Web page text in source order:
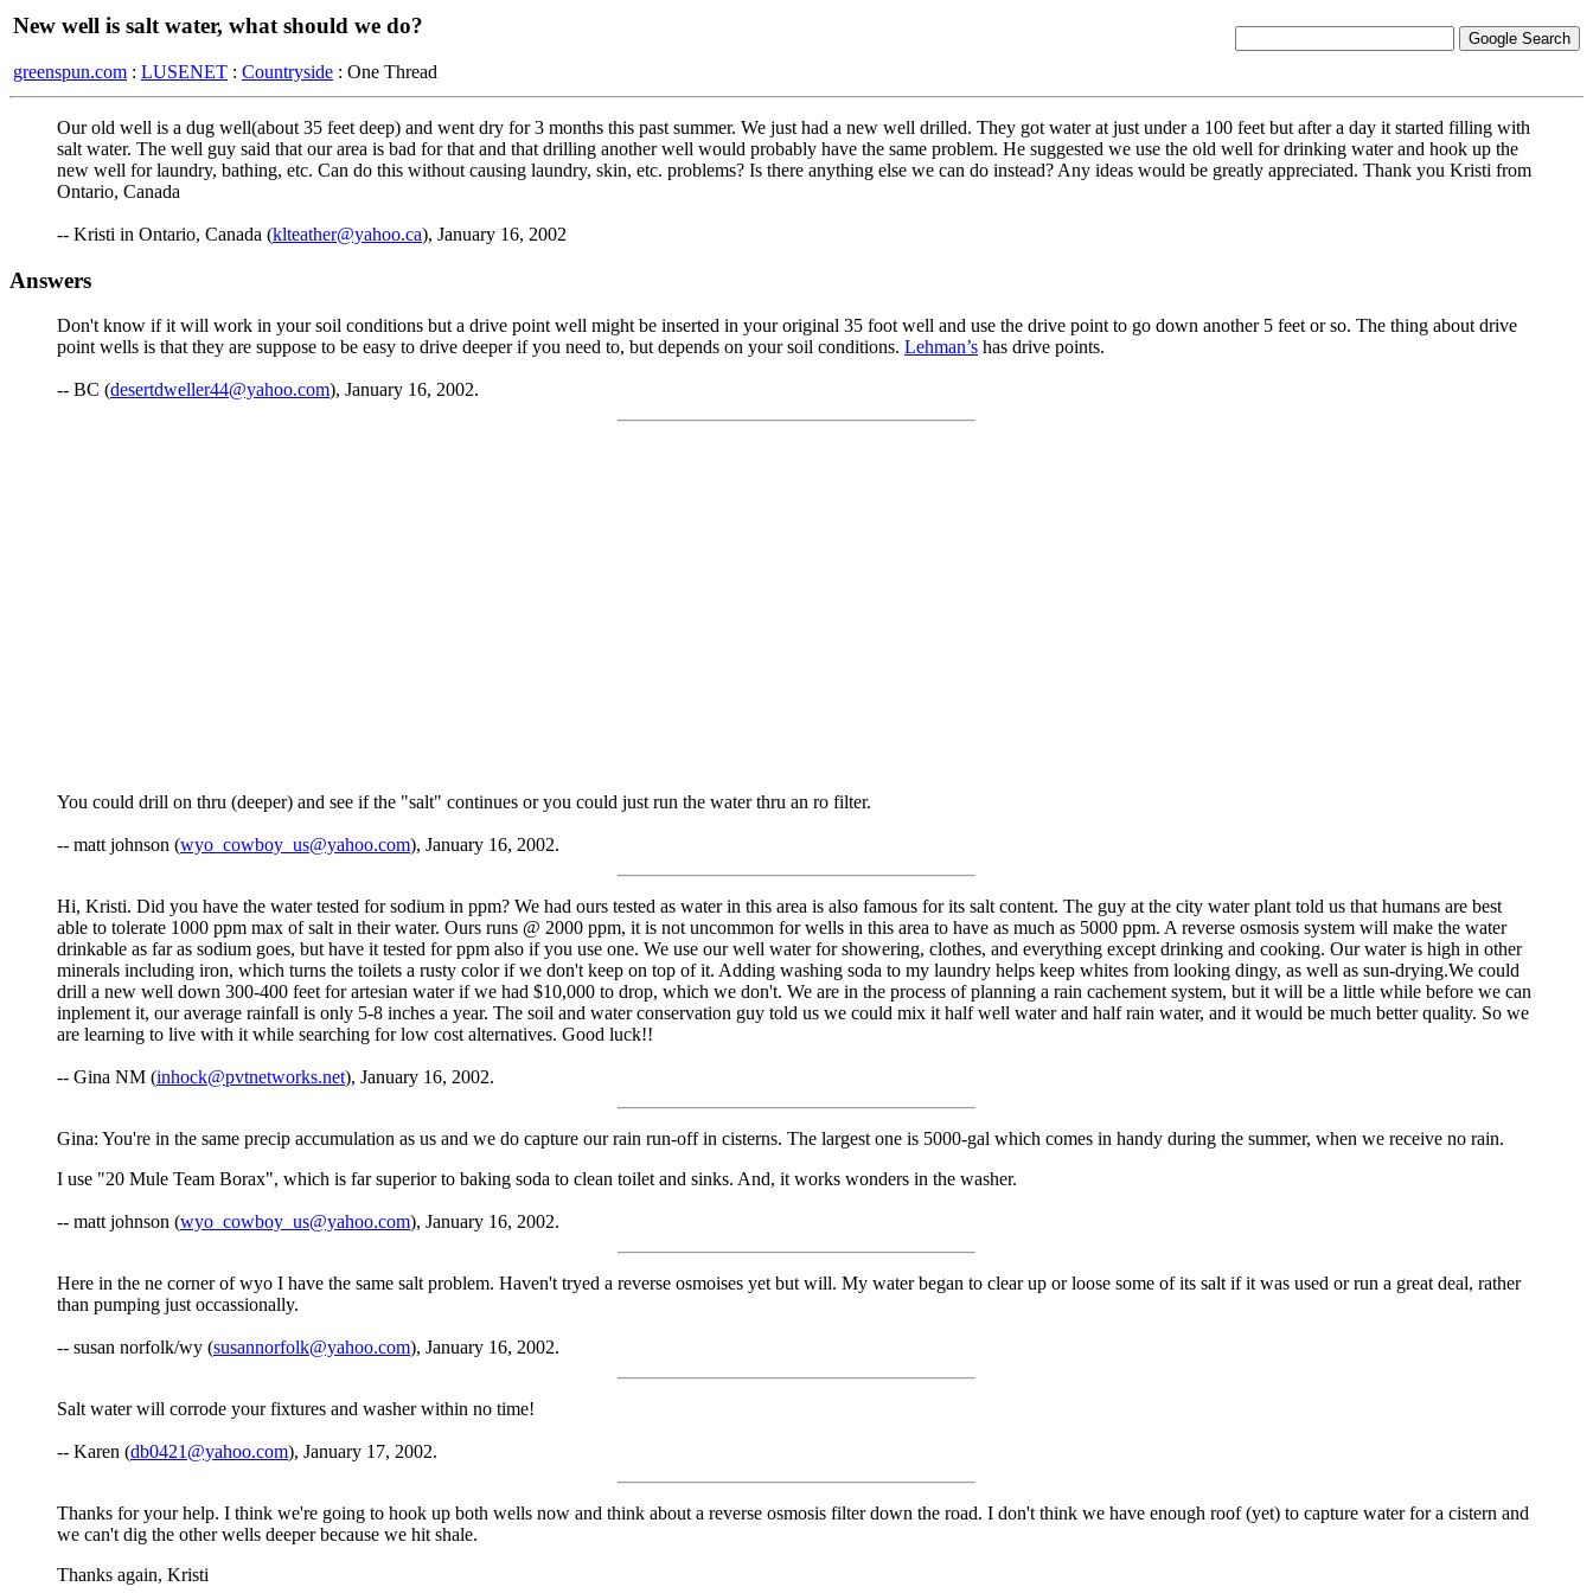
New well is salt water, what should we do?
greenspun.com : LUSENET : Countryside : One Thread
Our old well is a dug well(about 35 feet deep) and went dry for 3 months this past summer. We just had a new well drilled. They got water at just under a 100 feet but after a day it started filling with
salt water. The well guy said that our area is bad for that and that drilling another well would probably have the same problem. He suggested we use the old well for drinking water and hook up the
new well for laundry, bathing, etc. Can do this without causing laundry, skin, etc. problems? Is there anything else we can do instead? Any ideas would be greatly appreciated. Thank you Kristi from
Ontario, Canada
-- Kristi in Ontario, Canada (klteather@yahoo.ca), January 16, 2002
Answers
Don't know if it will work in your soil conditions but a drive point well might be inserted in your original 35 foot well and use the drive point to go down another 5 feet or so. The thing about drive
point wells is that they are suppose to be easy to drive deeper if you need to, but depends on your soil conditions. Lehman’s has drive points.
-- BC (desertdweller44@yahoo.com), January 16, 2002.
You could drill on thru (deeper) and see if the "salt" continues or you could just run the water thru an ro filter.
-- matt johnson (wyo_cowboy_us@yahoo.com), January 16, 2002.
Hi, Kristi. Did you have the water tested for sodium in ppm? We had ours tested as water in this area is also famous for its salt content. The guy at the city water plant told us that humans are best
able to tolerate 1000 ppm max of salt in their water. Ours runs @ 2000 ppm, it is not uncommon for wells in this area to have as much as 5000 ppm. A reverse osmosis system will make the water
drinkable as far as sodium goes, but have it tested for ppm also if you use one. We use our well water for showering, clothes, and everything except drinking and cooking. Our water is high in other
minerals including iron, which turns the toilets a rusty color if we don't keep on top of it. Adding washing soda to my laundry helps keep whites from looking dingy, as well as sun-drying.We could
drill a new well down 300-400 feet for artesian water if we had $10,000 to drop, which we don't. We are in the process of planning a rain cachement system, but it will be a little while before we can
inplement it, our average rainfall is only 5-8 inches a year. The soil and water conservation guy told us we could mix it half well water and half rain water, and it would be much better quality. So we
are learning to live with it while searching for low cost alternatives. Good luck!!
-- Gina NM (inhock@pvtnetworks.net), January 16, 2002.
Gina: You're in the same precip accumulation as us and we do capture our rain run-off in cisterns. The largest one is 5000-gal which comes in handy during the summer, when we receive no rain.
I use "20 Mule Team Borax", which is far superior to baking soda to clean toilet and sinks. And, it works wonders in the washer.
-- matt johnson (wyo_cowboy_us@yahoo.com), January 16, 2002.
Here in the ne corner of wyo I have the same salt problem. Haven't tryed a reverse osmoises yet but will. My water began to clear up or loose some of its salt if it was used or run a great deal, rather
than pumping just occassionally.
-- susan norfolk/wy (susannorfolk@yahoo.com), January 16, 2002.
Salt water will corrode your fixtures and washer within no time!
-- Karen (db0421@yahoo.com), January 17, 2002.
Thanks for your help. I think we're going to hook up both wells now and think about a reverse osmosis filter down the road. I don't think we have enough roof (yet) to capture water for a cistern and
we can't dig the other wells deeper because we hit shale.
Thanks again, Kristi